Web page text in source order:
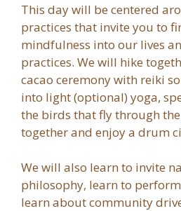
This day will be centered
practices that invite you to
mindfulness into our lives
practices. We will hike
cacao ceremony with reiki
into light (optional) yoga,
the birds that fly through
together and enjoy a drum
We will also learn to invite
philosophy, learn to
learn about community